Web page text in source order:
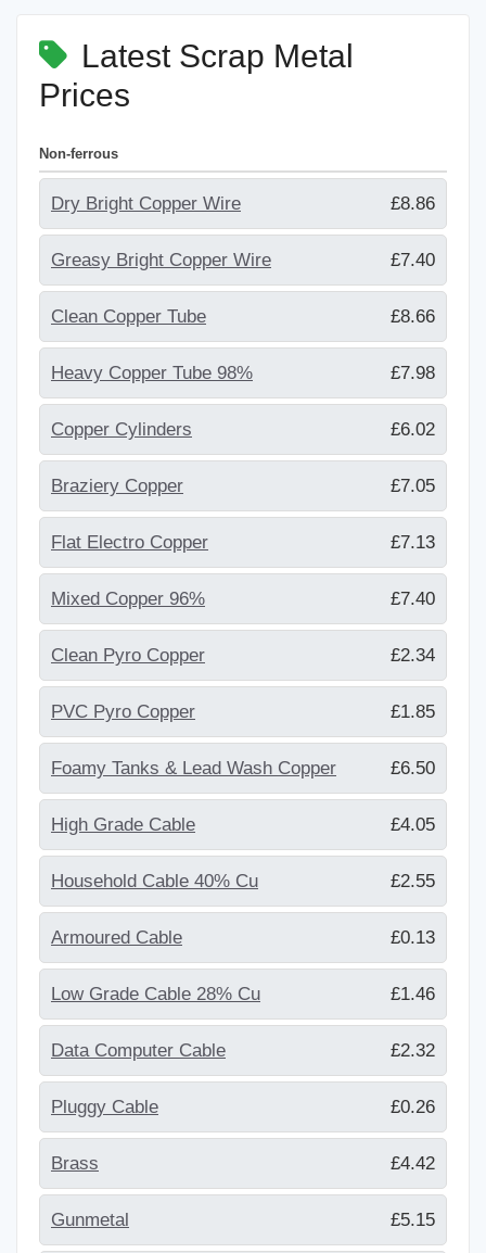
Latest Scrap Metal
Prices
Non-ferrous
Dry Bright Copper Wire £8.86
Greasy Bright Copper Wire £7.40
Clean Copper Tube £8.66
Heavy Copper Tube 98% £7.98
Copper Cylinders £6.02
Braziery Copper £7.05
Flat Electro Copper £7.13
Mixed Copper 96% £7.40
Clean Pyro Copper £2.34
PVC Pyro Copper £1.85
Foamy Tanks & Lead Wash Copper £6.50
High Grade Cable £4.05
Household Cable 40% Cu £2.55
Armoured Cable £0.13
Low Grade Cable 28% Cu £1.46
Data Computer Cable £2.32
Pluggy Cable £0.26
Brass £4.42
Gunmetal £5.15